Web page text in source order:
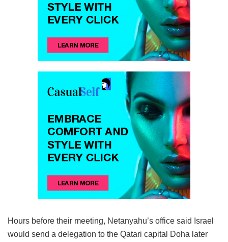
Hours before their meeting, Netanyahu’s office said Israel
would send a delegation to the Qatari capital Doha later